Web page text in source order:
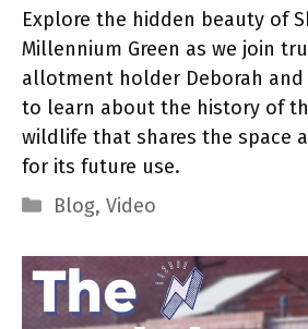
Explore the hidden beauty of
Millennium Green as we join
allotment holder Deborah
to learn about the history of
wildlife that shares the space
for its future use.
Categories
Blog, Video